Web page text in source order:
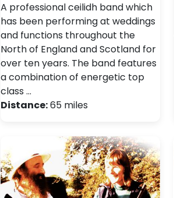
A professional ceilidh band which
has been performing at weddings
and functions throughout the
North of England and Scotland for
over ten years. The band features
a combination of energetic top
class …
Distance:65 miles